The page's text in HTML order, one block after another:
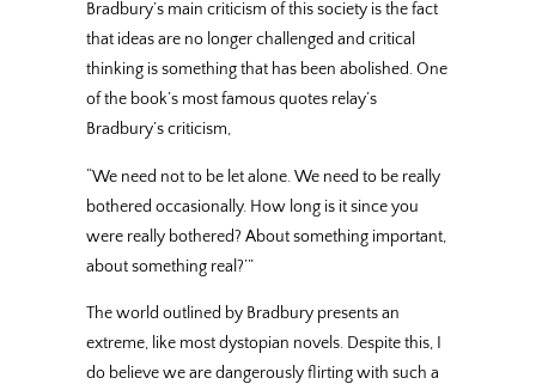
Bradbury’s main criticism of this society is the fact
that ideas are no longer challenged and critical
thinking is something that has been abolished. One
of the book’s most famous quotes relay’s
Bradbury’s criticism,
“We need not to be let alone. We need to be really
bothered occasionally. How long is it since you
were really bothered? About something important,
about something real?’”
The world outlined by Bradbury presents an
extreme, like most dystopian novels. Despite this, I
do believe we are dangerously flirting with such a